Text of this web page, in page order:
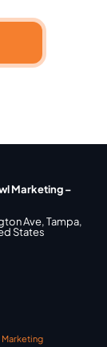
Marketing –
Ave, Tampa,
States
Marketing